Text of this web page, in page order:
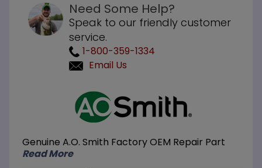
Need Some Help?
Speak to our friendly customer
service.
1-800-359-1334
Email Us
Viewport
Gasket
Genuine A.O. Smith Factory OEM Repair Part
Read More